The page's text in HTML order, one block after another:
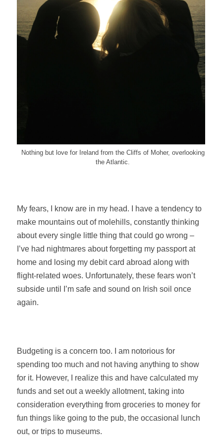
Nothing but love for Ireland from the Cliffs of Moher, overlooking
the Atlantic.
My fears, I know are in my head. I have a tendency to
make mountains out of molehills, constantly thinking
about every single little thing that could go wrong –
I’ve had nightmares about forgetting my passport at
home and losing my debit card abroad along with
flight-related woes. Unfortunately, these fears won’t
subside until I’m safe and sound on Irish soil once
again.
Budgeting is a concern too. I am notorious for
spending too much and not having anything to show
for it. However, I realize this and have calculated my
funds and set out a weekly allotment, taking into
consideration everything from groceries to money for
fun things like going to the pub, the occasional lunch
out, or trips to museums.